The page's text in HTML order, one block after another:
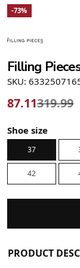
-73%
Filling
SKU:
87.11319.99
Shoe size
37
42
PRODUCT